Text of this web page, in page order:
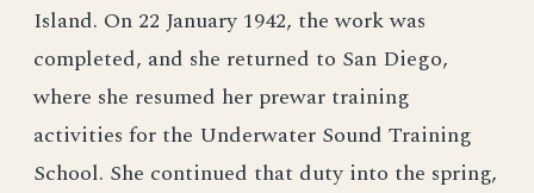
Island. On 22 January 1942, the work was
completed, and she returned to San Diego,
where she resumed her prewar training
activities for the Underwater Sound Training
School. She continued that duty into the spring,